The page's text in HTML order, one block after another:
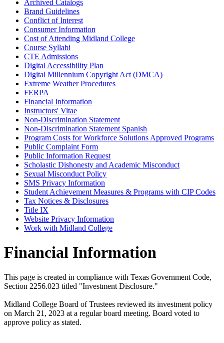
Archived Catalogs
Brand Guidelines
Conflict of Interest
Consumer Information
Cost of Attending Midland College
Course Syllabi
CTE Admissions
Digital Accessibility Plan
Digital Millennium Copyright Act (DMCA)
Extreme Weather Procedures
FERPA
Financial Information
Instructors' Vitae
Non-Discrimination Statement
Non-Discrimination Statement Spanish
Program Costs for Workforce Solutions Approved Programs
Public Complaint Form
Public Information Request
Scholastic Dishonesty and Academic Misconduct
Sexual Misconduct Policy
SMS Privacy Information
Student Achievement Measures & Programs with CIP Codes
Tax Notices & Disclosures
Title IX
Website Privacy Information
Work with Midland College
Financial Information
This page is created in compliance with Texas Government Code,
Section 2256.023 titled "Investment Disclosure."
Midland College Board of Trustees reviewed its investment policy
on March 21, 2023 at a regular board meeting. Board voted to
approve policy as stated.